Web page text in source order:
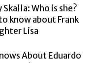
Who is she?
know about Frank
Lisa
About Eduardo